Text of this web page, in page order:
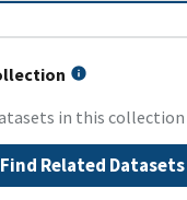
in this collection
Find Related Datasets